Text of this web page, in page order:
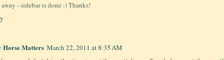
- sidebar is done :) Thanks!
Horse Matters March 22, 2011 at 8:35 AM